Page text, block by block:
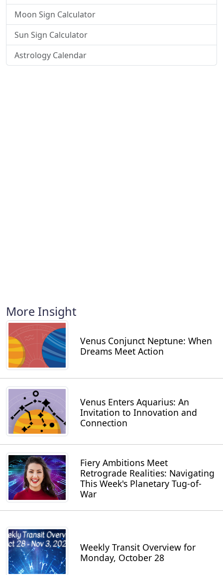
Moon Sign Calculator
Sun Sign Calculator
Astrology Calendar
More Insight
Venus Conjunct Neptune: When
Dreams Meet Action
Venus Enters Aquarius: An
Invitation to Innovation and
Connection
Fiery Ambitions Meet
Retrograde Realities: Navigating
This Week's Planetary Tug-of-
War
Weekly Transit Overview for
Monday, October 28